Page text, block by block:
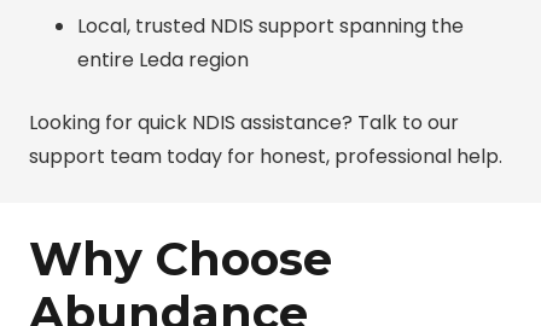
Local, trusted NDIS support spanning the
entire Leda region
Looking for quick NDIS assistance? Talk to our
support team today for honest, professional help.
Why Choose
Abundance